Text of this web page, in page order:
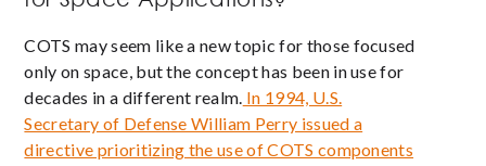
COTS may seem like a new topic for those focused
only on space, but the concept has been in use for
decades in a different realm. In 1994, U.S.
Secretary of Defense William Perry issued a
directive prioritizing the use of COTS components